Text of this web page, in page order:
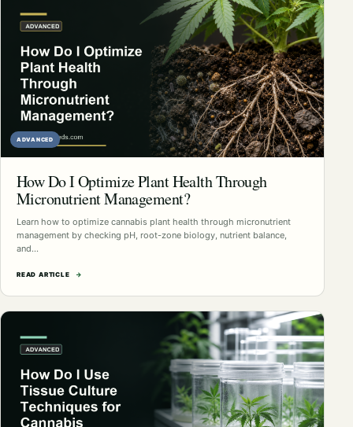
ADVANCED
How Do I Optimize Plant Health Through
Micronutrient Management?
Learn how to optimize cannabis plant health through micronutrient
management by checking pH, root-zone biology, nutrient balance,
and…
READ ARTICLE →